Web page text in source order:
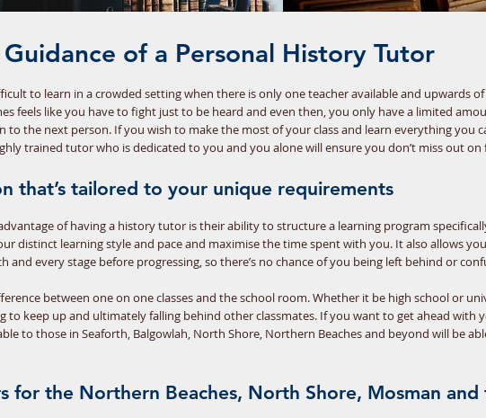
of a Personal History Tutor
to learn in a crowded setting when there is only one teacher available and upwards
feels like you have to fight just to be heard and even then, you only have a limited
to the next person. If you wish to make the most of your class and learn everything you
trained tutor who is dedicated to you and you alone will ensure you don’t miss out
that’s tailored to your unique requirements
of having a history tutor is their ability to structure a learning program
distinct learning style and pace and maximise the time spent with you. It also allows
and every stage before progressing, so there’s no chance of you being left behind or
between one on one classes and the school room. Whether it be high school or
to keep up and ultimately falling behind other classmates. If you want to get ahead with
to those in Seaforth, Balgowlah, North Shore, Northern Beaches and beyond will be
for the Northern Beaches, North Shore, Mosman and